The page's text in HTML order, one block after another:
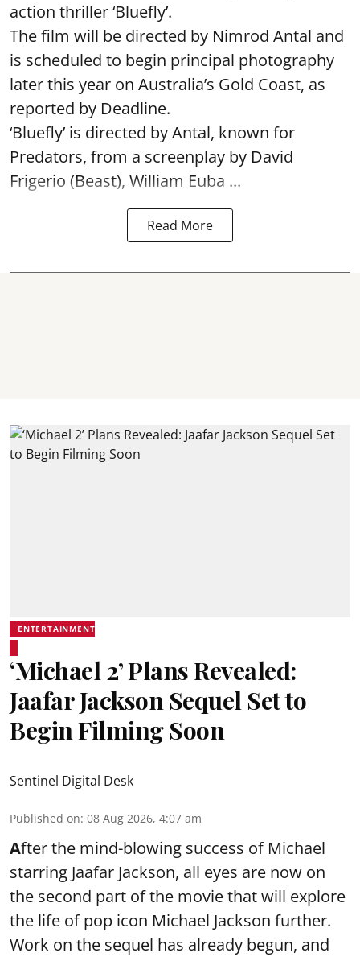
action thriller ‘Bluefly’.
The film will be directed by Nimrod Antal and
is scheduled to begin principal photography
later this year on Australia’s Gold Coast, as
reported by Deadline.
‘Bluefly’ is directed by Antal, known for
Predators, from a screenplay by David
Frigerio (Beast), William Euba ...
Read More
ENTERTAINMENT
‘Michael 2’ Plans Revealed:
Jaafar Jackson Sequel Set to
Begin Filming Soon
Sentinel Digital Desk
Published on: 08 Aug 2026, 4:07 am
After the mind-blowing success of Michael
starring Jaafar Jackson, all eyes are now on
the second part of the movie that will explore
the life of pop icon Michael Jackson further.
Work on the sequel has already begun, and